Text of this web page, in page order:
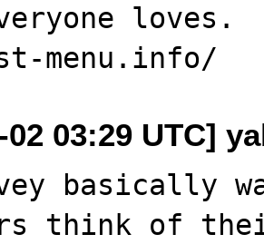
loves.
02 03:29 UTC]
basically
think of